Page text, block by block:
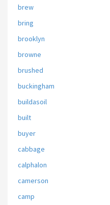
brew
bring
brooklyn
browne
brushed
buckingham
buildasoil
built
buyer
cabbage
calphalon
camerson
camp